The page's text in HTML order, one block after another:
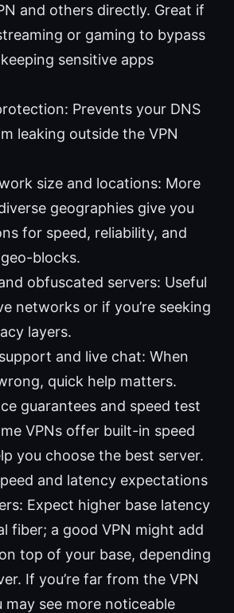
and others directly. Great if
or gaming to bypass
sensitive apps
Prevents your DNS
leaking outside the VPN
size and locations: More
geographies give you
for speed, reliability, and
blocks.
obfuscated servers: Useful
networks or if you’re seeking
layers.
and live chat: When
quick help matters.
guarantees and speed test
VPNs offer built-in speed
you choose the best server.
and latency expectations
Expect higher base latency
fiber; a good VPN might add
top of your base, depending
If you’re far from the VPN
may see more noticeable